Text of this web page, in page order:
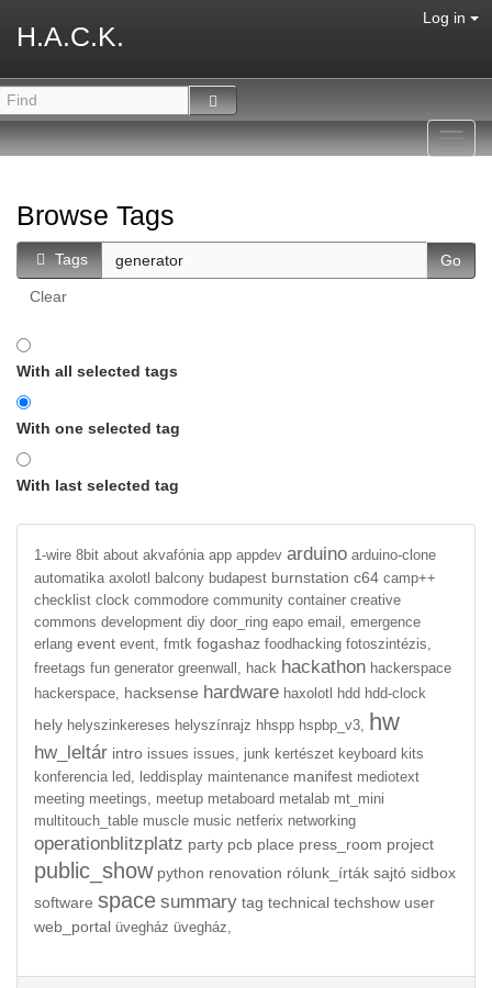
H.A.C.K.
Log in
Browse Tags
Tags
Clear
With all selected tags
With one selected tag
With last selected tag
1-wire 8bit about akvafónia app appdev arduino arduino-clone
automatika axolotl balcony budapest burnstation c64 camp++
checklist clock commodore community container creative
commons development diy door_ring eapo email,
emergence
erlang event event, fmtk fogashaz foodhacking fotoszintézis,
freetags fun generator greenwall, hack hackathon hackerspace
hackerspace,
hacksense hardware haxolotl hdd hdd-clock
hely helyszinkereses helyszínrajz hhspp hspbp_v3, hw
hw_leltár intro issues issues, junk kertészet keyboard kits
konferencia led, leddisplay maintenance manifest mediotext
meeting meetings, meetup metaboard metalab mt_mini
multitouch_table muscle music netferix networking
operationblitzplatz party pcb place press_room project
public_show python renovation rólunk_írták sajtó sidbox
software space summary tag technical techshow user
web_portal üvegház üvegház,